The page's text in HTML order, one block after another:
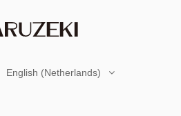
English (Netherlands)